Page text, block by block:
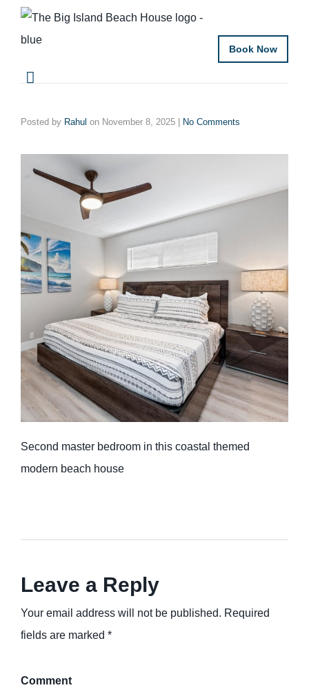
Book Now
Posted by Rahul on November 8, 2025 No Comments
Second master bedroom in this coastal themed
modern beach house
Leave a Reply
Your email address will not be published. Required
fields are marked *
Comment